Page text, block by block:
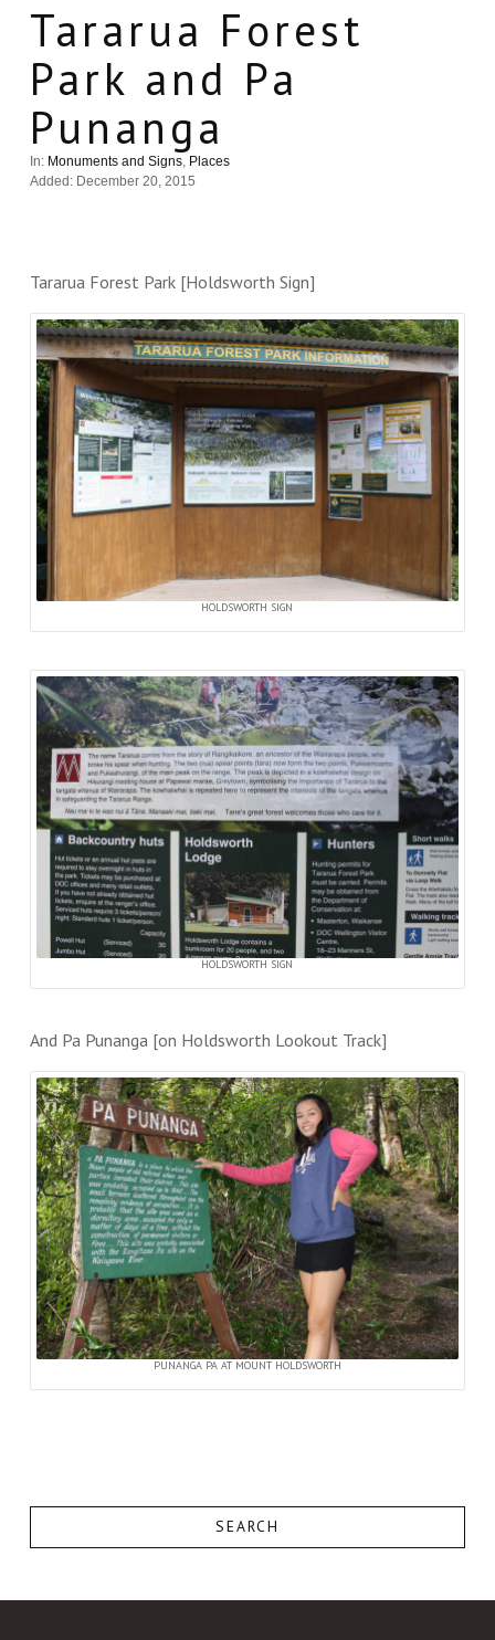
Tararua Forest
Park and Pa
Punanga
In: Monuments and Signs, Places
Added: December 20, 2015
Tararua Forest Park [Holdsworth Sign]
HOLDSWORTH SIGN
HOLDSWORTH SIGN
And Pa Punanga [on Holdsworth Lookout Track]
PUNANGA PA AT MOUNT HOLDSWORTH
SEARCH